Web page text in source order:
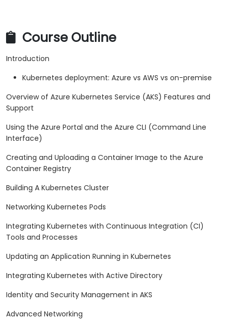
Course Outline
Introduction
Kubernetes deployment: Azure vs AWS vs on-premise
Overview of Azure Kubernetes Service (AKS) Features and
Support
Using the Azure Portal and the Azure CLI (Command Line
Interface)
Creating and Uploading a Container Image to the Azure
Container Registry
Building A Kubernetes Cluster
Networking Kubernetes Pods
Integrating Kubernetes with Continuous Integration (CI)
Tools and Processes
Updating an Application Running in Kubernetes
Integrating Kubernetes with Active Directory
Identity and Security Management in AKS
Advanced Networking